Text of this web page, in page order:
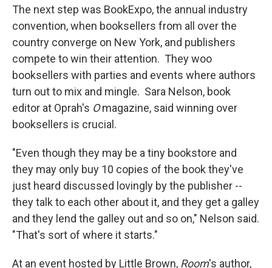
The next step was BookExpo, the annual industry
convention, when booksellers from all over the
country converge on New York, and publishers
compete to win their attention. They woo
booksellers with parties and events where authors
turn out to mix and mingle. Sara Nelson, book
editor at Oprah's Omagazine, said winning over
booksellers is crucial.
"Even though they may be a tiny bookstore and
they may only buy 10 copies of the book they've
just heard discussed lovingly by the publisher --
they talk to each other about it, and they get a galley
and they lend the galley out and so on," Nelson said.
"That's sort of where it starts."
At an event hosted by Little Brown, Room's author,